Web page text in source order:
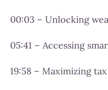
00:03 – Unlocking
05:41 – Accessing
19:58 – Maximizing